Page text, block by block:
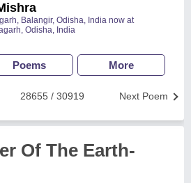
Balangir, Odisha, India now at
Odisha, India
Poems More
Next Poem
28655 / 30919
Of The Earth-